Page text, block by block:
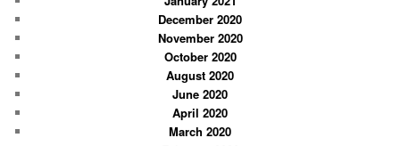
December 2020
November 2020
October 2020
August 2020
June 2020
April 2020
March 2020